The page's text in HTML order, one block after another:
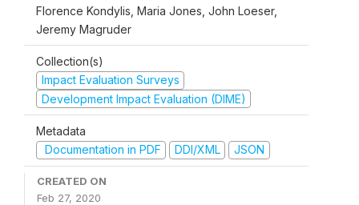
Florence Kondylis, Maria Jones, John Loeser,
Jeremy Magruder
Collection(s)
Impact Evaluation Surveys
Development Impact Evaluation (DIME)
Metadata
Documentation in PDF
DDI/XML JSON
CREATED ON
Feb 27, 2020